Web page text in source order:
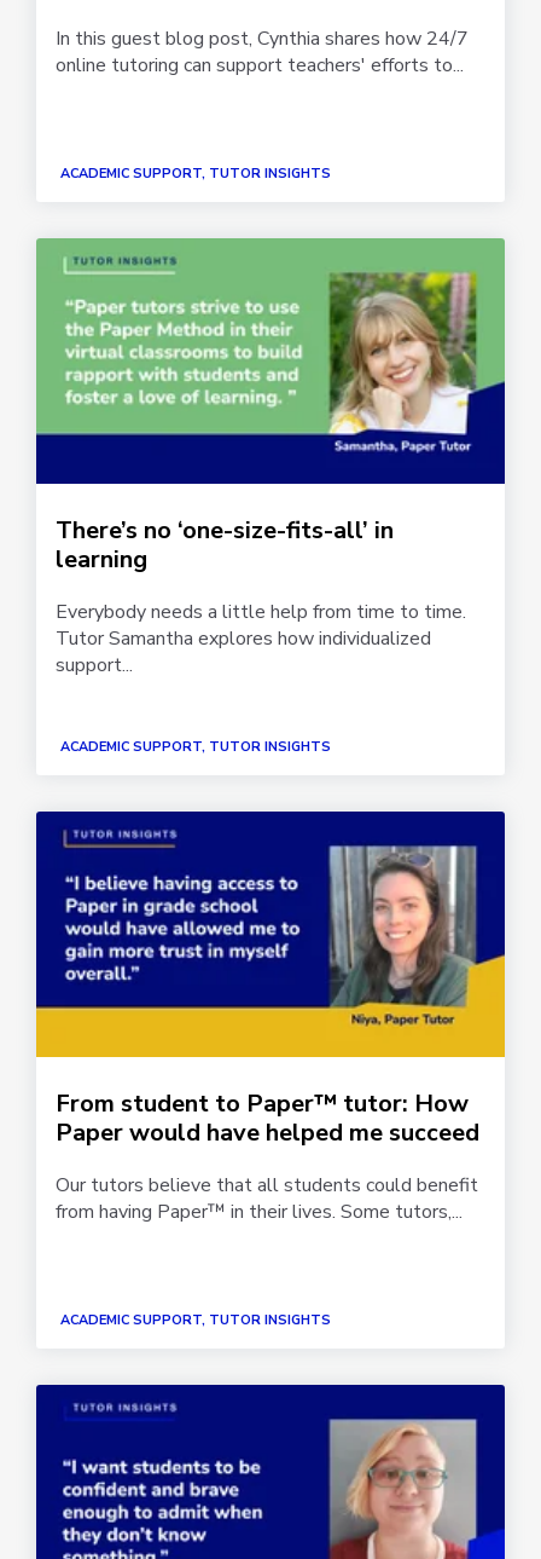
In this guest blog post, Cynthia shares how 24/7
online tutoring can support teachers' efforts to...
ACADEMIC SUPPORT, TUTOR INSIGHTS
There’s no ‘one-size-fits-all’ in
learning
Everybody needs a little help from time to time.
Tutor Samantha explores how individualized
support...
ACADEMIC SUPPORT, TUTOR INSIGHTS
From student to Paper™ tutor: How
Paper would have helped me succeed
Our tutors believe that all students could benefit
from having Paper™ in their lives. Some tutors,...
ACADEMIC SUPPORT, TUTOR INSIGHTS